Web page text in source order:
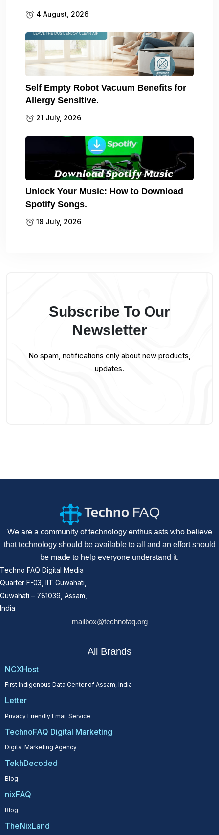
4 August, 2026
Self Empty Robot Vacuum Benefits for
Allergy Sensitive.
21 July, 2026
Unlock Your Music: How to Download
Spotify Songs.
18 July, 2026
Subscribe To Our
Newsletter
No spam, notifications only about new products,
updates.
We are a community of technology enthusiasts who believe
that technology should be available to all and an effort should
be made to help everyone understand it.
Techno FAQ Digital Media
Quarter F-03, IIT Guwahati,
Guwahati – 781039, Assam,
India
mailbox@technofaq.org
All Brands
NCXHost
First Indigenous Data Center of Assam, India
Letter
Privacy Friendly Email Service
TechnoFAQ Digital Marketing
Digital Marketing Agency
TekhDecoded
Blog
nixFAQ
Blog
TheNixLand